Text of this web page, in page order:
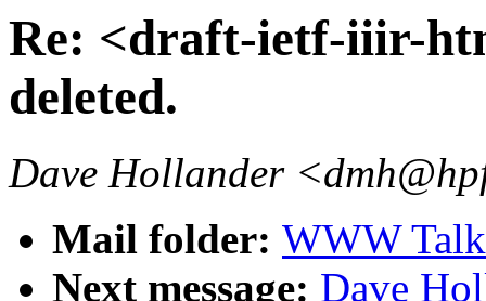
Re: <draft-ietf-iiir-
deleted.
Dave Hollander
Mail folder: WWW
Next message: Dave